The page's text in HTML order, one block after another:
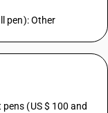
pen): Other
(US $ 100 and